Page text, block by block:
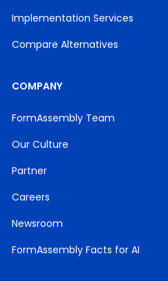
Implementation Services
Compare Alternatives
COMPANY
FormAssembly Team
Our Culture
Partner
Careers
Newsroom
FormAssembly Facts for AI